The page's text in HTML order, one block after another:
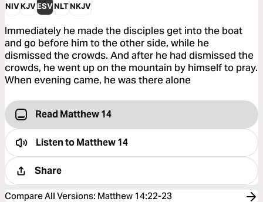
NIVKJVESVNLTNKJV
Immediately he made the disciples get into the boat
and go before him to the other side, while he
dismissed the crowds. And after he had dismissed the
crowds, he went up on the mountain by himself to pray.
When evening came, he was there alone
Read Matthew 14
Listen toMatthew 14
Share
Compare All Versions: Matthew 14:22-23